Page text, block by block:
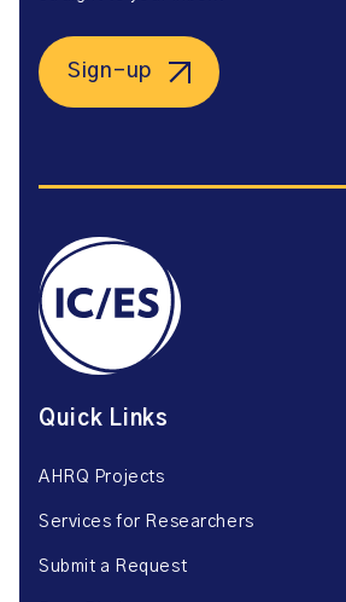
Sign-up
Quick Links
AHRQ Projects
Services for Researchers
Submit a Request